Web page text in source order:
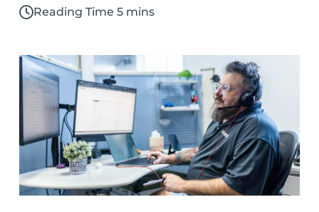
s Reading Time 5 mins